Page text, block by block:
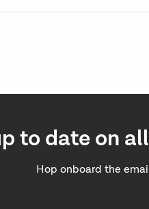
to date on
Hop onboard the